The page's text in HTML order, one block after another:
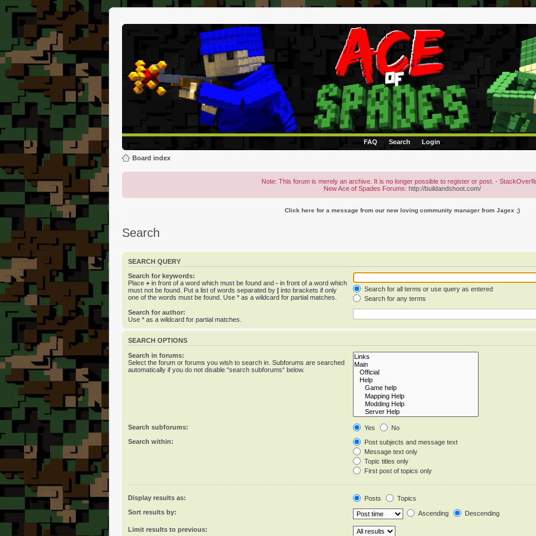
FAQ Search Login
Board index
Note: This forum is merely an archive. It is no longer possible to register or post. -
New Ace of Spades Forums: http://buildandshoot.com/
Click here for a message from our new loving community manager from Jagex ;)
Search
SEARCH QUERY
Search for keywords:
Place + in front of a word which must be found and - in front of a word which
must not be found. Put a list of words separated by
into brackets if only
one of the words must be found. Use * as a wildcard for partial matches.
Search for all terms or use query as entered
Search for any terms
Search for author:
Use * as a wildcard for partial matches.
SEARCH OPTIONS
Search in forums:
Select the forum or forums you wish to search in. Subforums are searched
automatically if you do not disable “search subforums“ below.
Search subforums: Yes
No
Search within:
Post subjects and message text
Message text only
Topic titles only
First post of topics only
Display results as: Posts
Topics
Sort results by:
Ascending Descending
Limit results to previous: